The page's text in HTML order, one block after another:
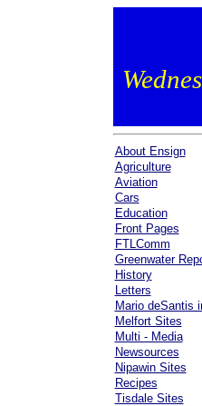
About Ensign
Agriculture
Aviation
Cars
Education
Front Pages
FTLComm
Greenwater
History
Letters
Mario deSantis
Melfort Sites
Multi - Media
Newsources
Nipawin Sites
Recipes
Tisdale Sites